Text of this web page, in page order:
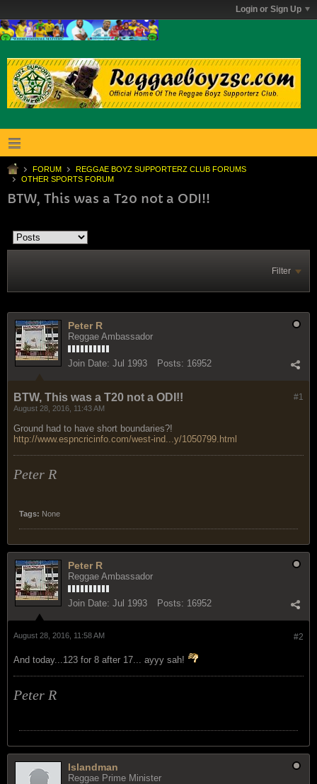
Login or Sign Up
FORUM
REGGAE BOYZ SUPPORTERZ CLUB FORUMS
OTHER SPORTS FORUM
BTW, This was a T20 not a ODI!!
Filter
Peter R
Reggae Ambassador
Join Date: Jul 1993 Posts: 16952
#1
BTW, This was a T20 not a ODI!!
August 28, 2016, 11:43 AM
Ground had to have short boundaries?!
http://www.espncricinfo.com/west-ind...y/1050799.html
Peter R
Tags: None
Peter R
Reggae Ambassador
Join Date: Jul 1993 Posts: 16952
#2
August 28, 2016, 11:58 AM
And today...123 for 8 after 17... ayyy sah!
Peter R
Islandman
Reggae Prime Minister